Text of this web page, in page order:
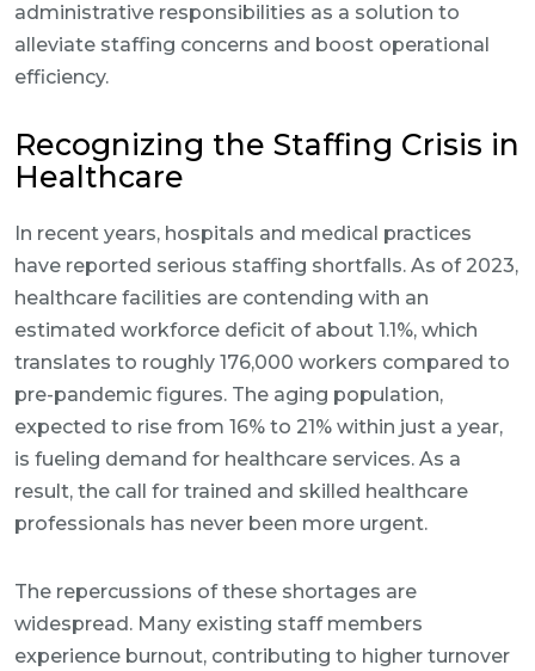
administrative responsibilities as a solution to
alleviate staffing concerns and boost operational
efficiency.
Recognizing the Staffing Crisis in
Healthcare
In recent years, hospitals and medical practices
have reported serious staffing shortfalls. As of 2023,
healthcare facilities are contending with an
estimated workforce deficit of about 1.1%, which
translates to roughly 176,000 workers compared to
pre-pandemic figures. The aging population,
expected to rise from 16% to 21% within just a year,
is fueling demand for healthcare services. As a
result, the call for trained and skilled healthcare
professionals has never been more urgent.
The repercussions of these shortages are
widespread. Many existing staff members
experience burnout, contributing to higher turnover